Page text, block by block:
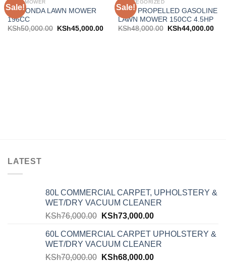
Sale!
wishlist
LAWN MOWER
20″ HONDA LAWN MOWER
196CC
KSh50,000.00 KSh45,000.00
Sale!
wishlist
UNCATEGORIZED
SELF PROPELLED GASOLINE
LAWN MOWER 150CC 4.5HP
KSh48,000.00 KSh44,000.00
LATEST
80L COMMERCIAL CARPET, UPHOLSTERY &
WET/DRY VACUUM CLEANER
KSh76,000.00 KSh73,000.00
60L COMMERCIAL CARPET UPHOLSTERY &
WET/DRY VACUUM CLEANER
KSh70,000.00 KSh68,000.00